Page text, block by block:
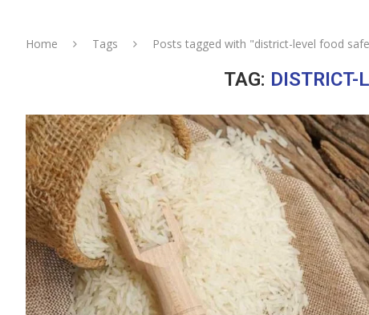
Home Tags Posts tagged with "district-level food
TAG: DISTRICT-